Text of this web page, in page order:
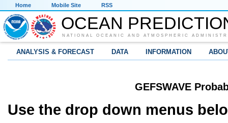
Home Mobile Site RSS
OCEAN
NATIONAL OCEANIC AND ATMOSPHERIC
ANALYSIS & FORECAST DATA INFORMATION
GEFSWAVE
Use the drop down menus